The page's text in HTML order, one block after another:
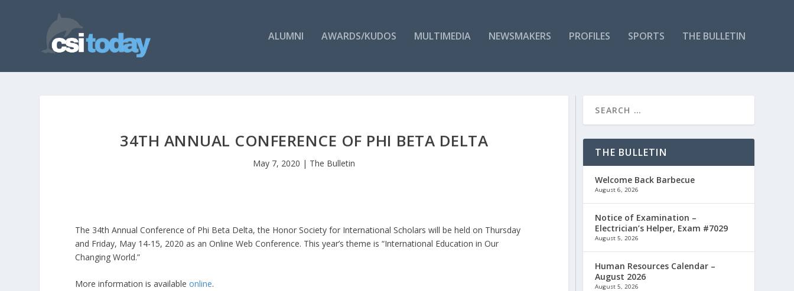
ALUMNI AWARDS/KUDOS MULTIMEDIA NEWSMAKERS PROFILES SPORTS THE BULLETIN
34TH ANNUAL CONFERENCE OF PHI BETA DELTA
May 7, 2020 | The Bulletin
The 34th Annual Conference of Phi Beta Delta, the Honor Society for International Scholars will be held on Thursday
and Friday, May 14-15, 2020 as an Online Web Conference. This year’s theme is “International Education in Our
Changing World.”
More information is availableonline.
THE BULLETIN
Welcome Back Barbecue
August 6, 2026
Notice of Examination –
Electrician’s Helper, Exam #7029
August 5, 2026
Human Resources Calendar –
August 2026
August 5, 2026